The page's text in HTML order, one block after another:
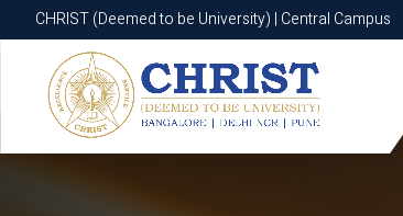
CHRIST (Deemed to be University) | Central Campus
CHRIST (Deemed to be University) | Central Campus
Know More Apply Now Apply Now